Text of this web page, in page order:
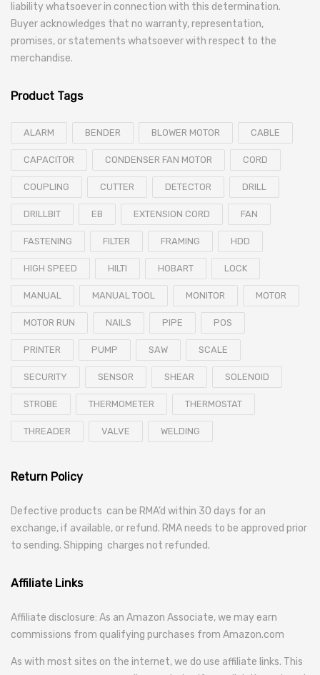
liability whatsoever in connection with this determination.
Buyer acknowledges that no warranty, representation,
promises, or statements whatsoever with respect to the
merchandise.
Product Tags
ALARM BENDER BLOWER MOTOR CABLE
CAPACITOR CONDENSER FAN MOTOR CORD
COUPLING CUTTER DETECTOR DRILL
DRILLBIT EB EXTENSION CORD FAN
FASTENING FILTER FRAMING HDD
HIGH SPEED HILTI HOBART LOCK
MANUAL MANUAL TOOL MONITOR MOTOR
MOTOR RUN NAILS PIPE POS
PRINTER PUMP SAW SCALE
SECURITY SENSOR SHEAR SOLENOID
STROBE THERMOMETER THERMOSTAT
THREADER VALVE WELDING
Return Policy
Defective products can be RMA’d within 30 days for an
exchange, if available, or refund. RMA needs to be approved prior
to sending. Shipping charges not refunded.
Affiliate Links
Affiliate disclosure: As an Amazon Associate, we may earn
commissions from qualifying purchases from Amazon.com
As with most sites on the internet, we do use affiliate links. This